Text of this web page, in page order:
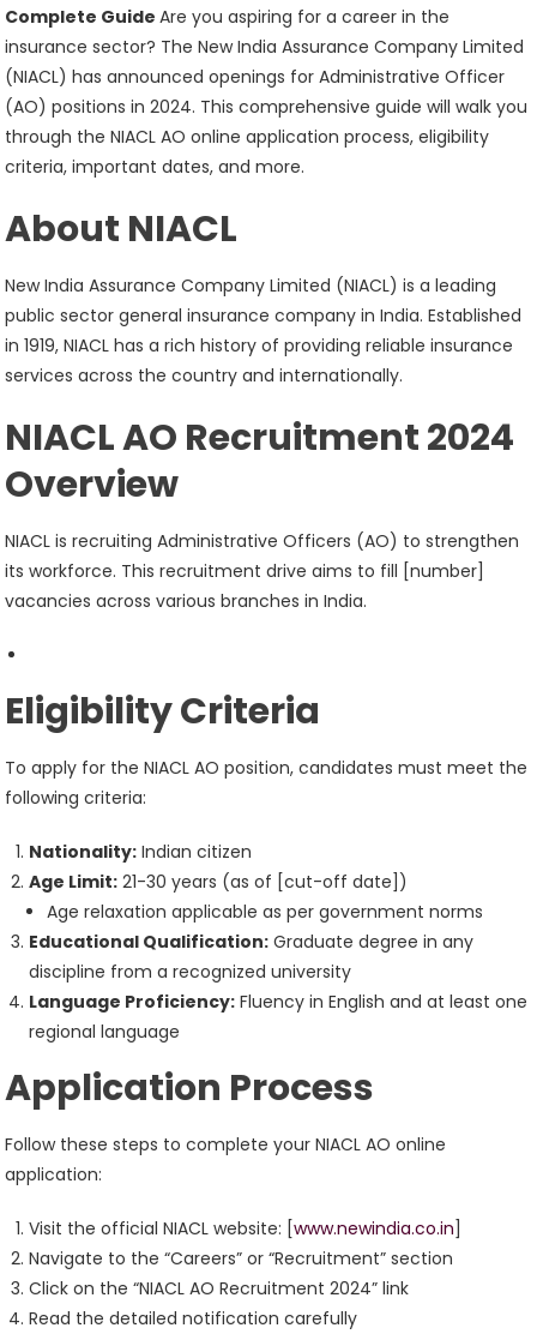
Online
Form
2024
Complete GuideAre you aspiring for a career in the
insurance sector? The New India Assurance Company Limited
(NIACL) has announced openings for Administrative Officer
(AO) positions in 2024. This comprehensive guide will walk you
through the NIACL AO online application process, eligibility
criteria, important dates, and more.
About NIACL
New India Assurance Company Limited (NIACL) is a leading
public sector general insurance company in India. Established
in 1919, NIACL has a rich history of providing reliable insurance
services across the country and internationally.
NIACL AO Recruitment 2024
Overview
NIACL is recruiting Administrative Officers (AO) to strengthen
its workforce. This recruitment drive aims to fill [number]
vacancies across various branches in India.
Eligibility Criteria
To apply for the NIACL AO position, candidates must meet the
following criteria:
Nationality: Indian citizen
Age Limit: 21-30 years (as of [cut-off date])
Age relaxation applicable as per government norms
Educational Qualification: Graduate degree in any
discipline from a recognized university
Language Proficiency: Fluency in English and at least one
regional language
Application Process
Follow these steps to complete your NIACL AO online
application:
Visit the official NIACL website: [www.newindia.co.in]
Navigate to the “Careers” or “Recruitment” section
Click on the “NIACL AO Recruitment 2024” link
Read the detailed notification carefully